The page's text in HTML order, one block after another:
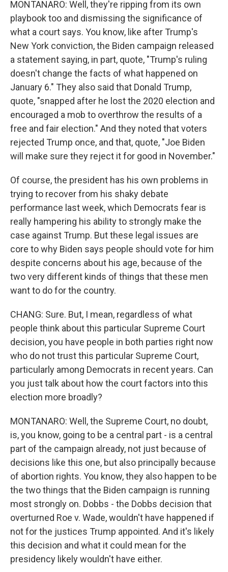
MONTANARO: Well, they're ripping from its own
playbook too and dismissing the significance of
what a court says. You know, like after Trump's
New York conviction, the Biden campaign released
a statement saying, in part, quote, "Trump's ruling
doesn't change the facts of what happened on
January 6." They also said that Donald Trump,
quote, "snapped after he lost the 2020 election and
encouraged a mob to overthrow the results of a
free and fair election." And they noted that voters
rejected Trump once, and that, quote, "Joe Biden
will make sure they reject it for good in November."
Of course, the president has his own problems in
trying to recover from his shaky debate
performance last week, which Democrats fear is
really hampering his ability to strongly make the
case against Trump. But these legal issues are
core to why Biden says people should vote for him
despite concerns about his age, because of the
two very different kinds of things that these men
want to do for the country.
CHANG: Sure. But, I mean, regardless of what
people think about this particular Supreme Court
decision, you have people in both parties right now
who do not trust this particular Supreme Court,
particularly among Democrats in recent years. Can
you just talk about how the court factors into this
election more broadly?
MONTANARO: Well, the Supreme Court, no doubt,
is, you know, going to be a central part - is a central
part of the campaign already, not just because of
decisions like this one, but also principally because
of abortion rights. You know, they also happen to be
the two things that the Biden campaign is running
most strongly on. Dobbs - the Dobbs decision that
overturned Roe v. Wade, wouldn't have happened if
not for the justices Trump appointed. And it's likely
this decision and what it could mean for the
presidency likely wouldn't have either.